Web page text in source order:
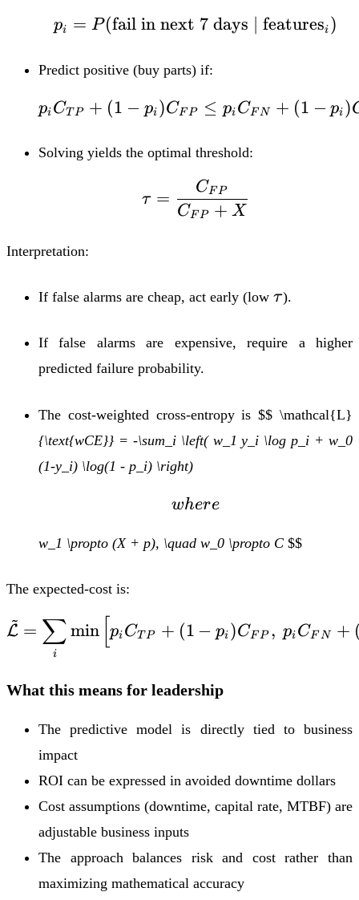
p_i = P(\text{fail
pi = P (fail in next 7 days featuresi )
Predict positive (buy parts) if:
p_i C_{TP} + (1 -
pi CT P + (1 − pi )CFP ≤ pi CFN + (1 − pi )
Solving yields the optimal threshold:
\tau =
τ =
CF P + X
CF P
Interpretation:
If false alarms are cheap, act early (low \tau
τ).
If false alarms are expensive, require a higher
predicted failure probability.
The cost-weighted cross-entropy is$$ \mathcal{L}
{\text{wCE}} = -\sum_i \left( w_1 y_i \log p_i + w_0
(1-y_i) \log(1 - p_i) \right)
where
where
w_1 \propto (X + p), \quad w_0 \propto C $$
The expected-cost is:
\tilde{\mathcal{L}} =
L
~
=
i
∑min [pi CTP + (1 − pi )CFP , pi CFN +
What this means for leadership
The predictive model is directly tied to business
impact
ROI can be expressed in avoided downtime dollars
Cost assumptions (downtime, capital rate, MTBF) are
adjustable business inputs
The approach balances risk and cost rather than
maximizing mathematical accuracy